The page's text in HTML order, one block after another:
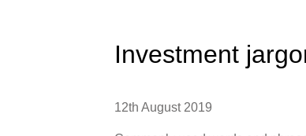
Investment
12th August 2019